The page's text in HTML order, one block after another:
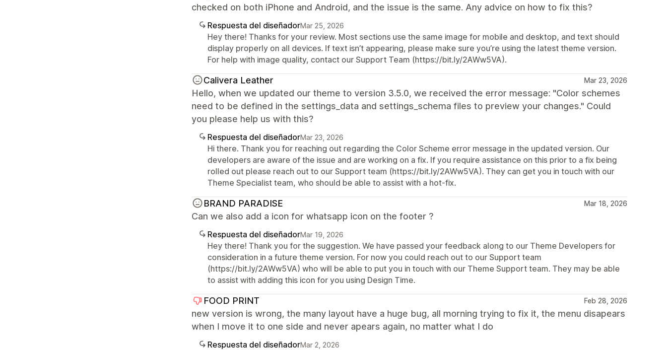
checked on both iPhone and Android, and the issue is the same. Any advice on how to fix this?
Respuesta del diseñadorMar 25, 2026
Hey there! Thanks for your review. Most sections use the same image for mobile and desktop, and text should
display properly on all devices. If text isn’t appearing, please make sure you’re using the latest theme version.
For help with image quality, contact our Support Team (https://bit.ly/2AWw5VA).
Calivera Leather Mar 23, 2026
Hello, when we updated our theme to version 3.5.0, we received the error message: "Color schemes
need to be defined in the settings_data and settings_schema files to preview your changes." Could
you please help us with this?
Respuesta del diseñadorMar 23, 2026
Hi there. Thank you for reaching out regarding the Color Scheme error message in the updated version. Our
developers are aware of the issue and are working on a fix. If you require assistance on this prior to a fix being
rolled out please reach out to our Support team (https://bit.ly/2AWw5VA). They can get you in touch with our
Theme Specialist team, who should be able to assist with a hot-fix.
BRAND PARADISE Mar 18, 2026
Can we also add a icon for whatsapp icon on the footer ?
Respuesta del diseñadorMar 19, 2026
Hey there! Thank you for the suggestion. We have passed your feedback along to our Theme Developers for
consideration in a future theme version. For now you could reach out to our Support team
(https://bit.ly/2AWw5VA) who will be able to put you in touch with our Theme Support team. They may be able
to assist with adding this icon for you using Design Time.
FOOD PRINT Feb 28, 2026
new version is wrong, the many layout have a huge bug, all morning trying to fix it, the menu disapears
when I move it to one side and never apears again, no matter what I do
Respuesta del diseñadorMar 2, 2026